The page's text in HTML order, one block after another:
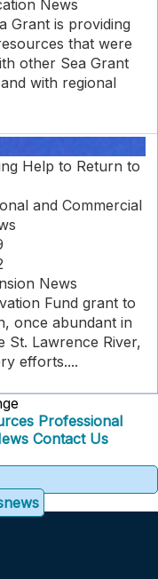
News
Grant is providing
that were
other Sea Grant
with regional
Help to Return to
and Commercial
News
Fund grant to
once abundant in
St. Lawrence River,
efforts....
Professional
Contact Us